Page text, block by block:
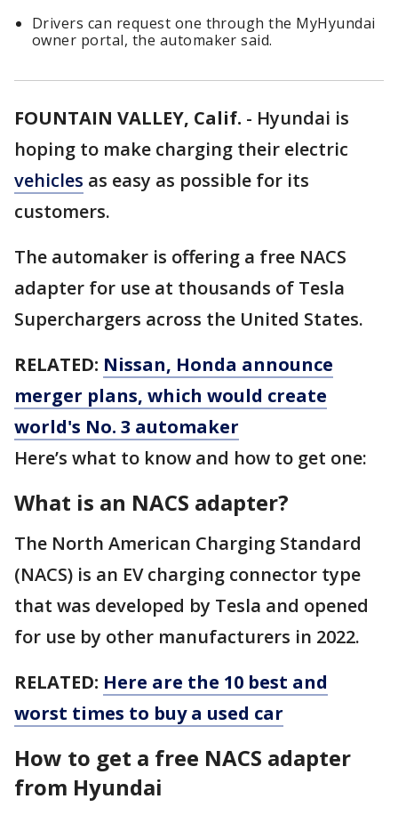
Drivers can request one through the MyHyundai
owner portal, the automaker said.
FOUNTAIN VALLEY, Calif. - Hyundai is
hoping to make charging their electric
vehicles as easy as possible for its
customers.
The automaker is offering a free NACS
adapter for use at thousands of Tesla
Superchargers across the United States.
RELATED: Nissan, Honda announce
merger plans, which would create
world's No. 3 automaker
Here’s what to know and how to get one:
What is an NACS adapter?
The North American Charging Standard
(NACS) is an EV charging connector type
that was developed by Tesla and opened
for use by other manufacturers in 2022.
RELATED: Here are the 10 best and
worst times to buy a used car
How to get a free NACS adapter
from Hyundai